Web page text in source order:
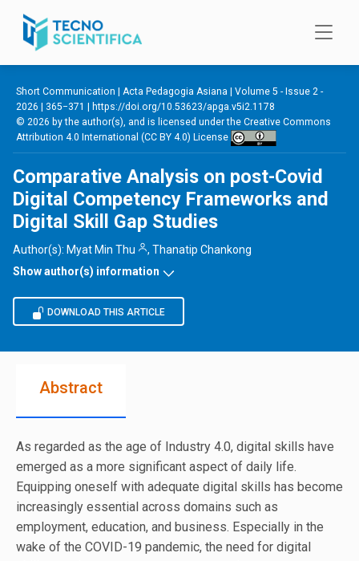
Skip to main content
Short Communication | Acta Pedagogia Asiana
Volume 5 - Issue 2 -
2026 | 365−371 |
https://doi.org/10.53623/apga.v5i2.1178
© 2026 by the author(s), and is licensed under the Creative Commons
Attribution 4.0 International (CC BY 4.0) License
Comparative Analysis on post-Covid
Digital Competency Frameworks and
Digital Skill Gap Studies
Author(s): Myat Min Thu , Thanatip Chankong
Show author(s) information
DOWNLOAD THIS ARTICLE
Abstract
As regarded as the age of Industry 4.0, digital skills have
emerged as a more significant aspect of daily life.
Equipping oneself with adequate digital skills has become
increasingly essential across domains such as
employment, education, and business. Especially in the
wake of the COVID-19 pandemic, the need for digital